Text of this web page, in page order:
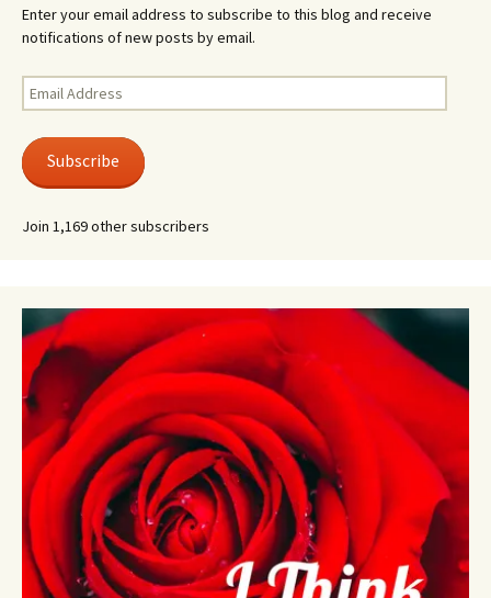
Enter your email address to subscribe to this blog and receive
notifications of new posts by email.
Email
Address
Subscribe
Join 1,169 other subscribers